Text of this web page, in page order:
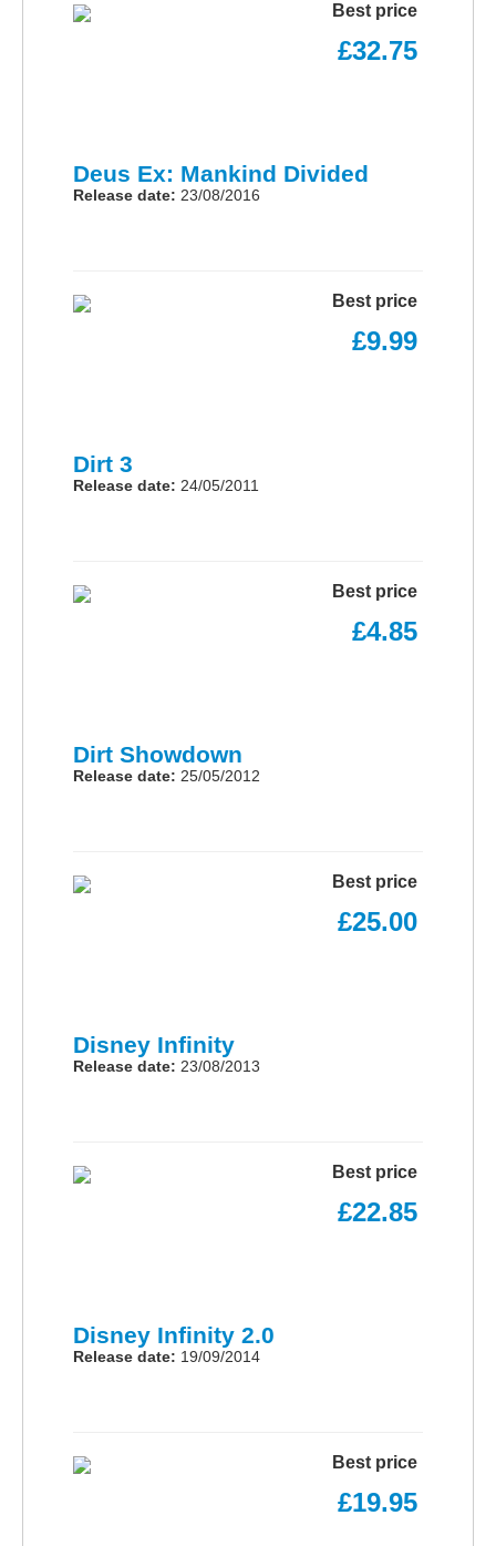
Best price
£32.75
Deus Ex: Mankind Divided
Release date: 23/08/2016
Best price
£9.99
Dirt 3
Release date: 24/05/2011
Best price
£4.85
Dirt Showdown
Release date: 25/05/2012
Best price
£25.00
Disney Infinity
Release date: 23/08/2013
Best price
£22.85
Disney Infinity 2.0
Release date: 19/09/2014
Best price
£19.95